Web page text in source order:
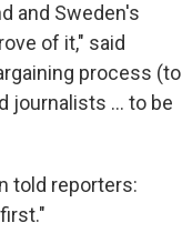
and Sweden's
of it," said
process (to
journalists ... to be
told reporters: